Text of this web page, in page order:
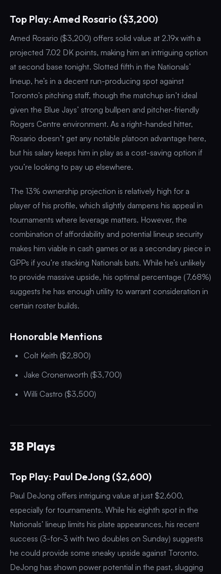
Top Play: Amed Rosario ($3,200)
Amed Rosario ($3,200) offers solid value at 2.19x with a
projected 7.02 DK points, making him an intriguing option
at second base tonight. Slotted fifth in the Nationals’
lineup, he’s in a decent run-producing spot against
Toronto’s pitching staff, though the matchup isn’t ideal
given the Blue Jays’ strong bullpen and pitcher-friendly
Rogers Centre environment. As a right-handed hitter,
Rosario doesn’t get any notable platoon advantage here,
but his salary keeps him in play as a cost-saving option if
you’re looking to pay up elsewhere.
The 13% ownership projection is relatively high for a
player of his profile, which slightly dampens his appeal in
tournaments where leverage matters. However, the
combination of affordability and potential lineup security
makes him viable in cash games or as a secondary piece in
GPPs if you’re stacking Nationals bats. While he’s unlikely
to provide massive upside, his optimal percentage (7.68%)
suggests he has enough utility to warrant consideration in
certain roster builds.
Honorable Mentions
Colt Keith ($2,800)
Jake Cronenworth ($3,700)
Willi Castro ($3,500)
3B Plays
Top Play: Paul DeJong ($2,600)
Paul DeJong offers intriguing value at just $2,600,
especially for tournaments. While his eighth spot in the
Nationals’ lineup limits his plate appearances, his recent
success (3-for-3 with two doubles on Sunday) suggests
he could provide some sneaky upside against Toronto.
DeJong has shown power potential in the past, slugging